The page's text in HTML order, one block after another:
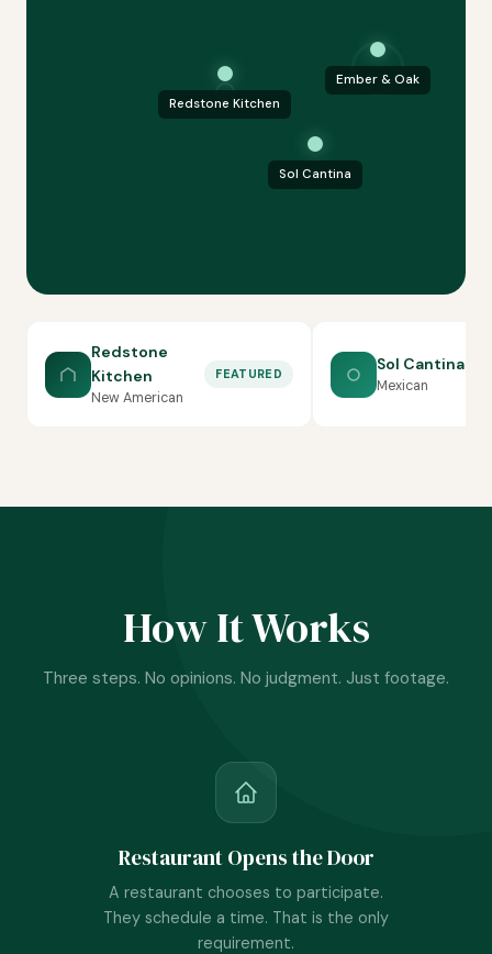
Redstone Kitchen
Sol Cantina
Ember & Oak
Redstone
Kitchen
New American
FEATURED Sol Cantina
Mexican
How It Works
Three steps. No opinions. No judgment. Just footage.
Restaurant Opens the Door
A restaurant chooses to participate.
They schedule a time. That is the only
requirement.